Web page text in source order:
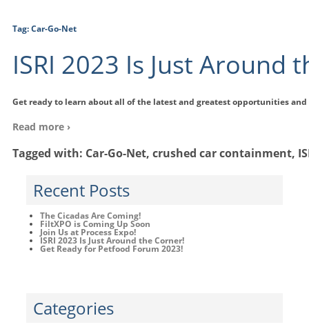
Tag:Car-Go-Net
ISRI 2023 Is Just Around
Get ready to learn about all of the latest and greatest opportunities
Read more ›
Tagged with: Car-Go-Net, crushed car containment,
Recent Posts
The Cicadas Are Coming!
FiltXPO is Coming Up Soon
Join Us at Process Expo!
ISRI 2023 Is Just Around the Corner!
Get Ready for Petfood Forum 2023!
Categories